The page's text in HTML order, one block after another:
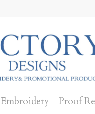
Embroidery Proof